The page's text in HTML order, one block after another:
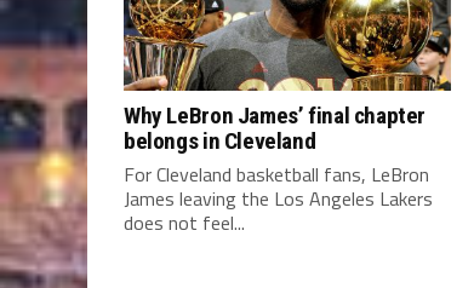
Why LeBron James’ final chapter
belongs in Cleveland
For Cleveland basketball fans, LeBron
James leaving the Los Angeles Lakers
does not feel...